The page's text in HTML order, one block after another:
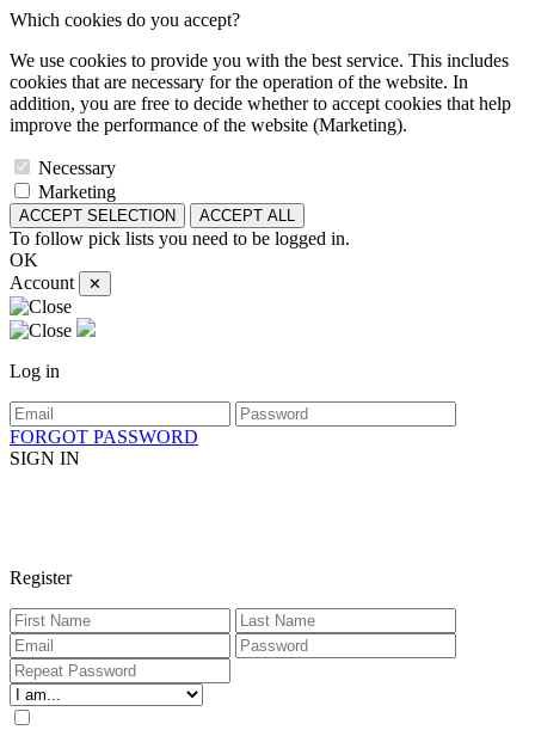
Which cookies do you accept?
We use cookies to provide you with the best service. This includes
cookies that are necessary for the operation of the website. In
addition, you are free to decide whether to accept cookies that help
improve the performance of the website (Marketing).
Necessary
Marketing
ACCEPT SELECTION ACCEPT ALL
To follow pick lists you need to be logged in.
OK
Account
✕
Log in
FORGOT PASSWORD
SIGN IN
Register